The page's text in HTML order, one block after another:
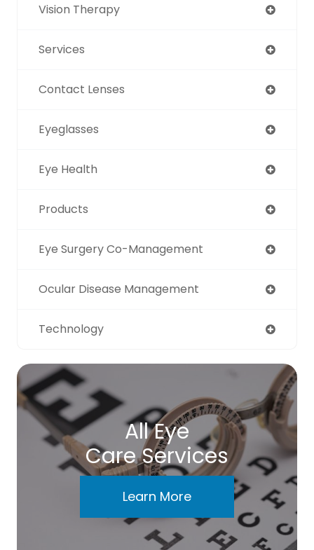
Vision Therapy
Services
Contact Lenses
Eyeglasses
Eye Health
Products
Eye Surgery Co-Management
Ocular Disease Management
Technology
All Eye
Care Services
Learn More